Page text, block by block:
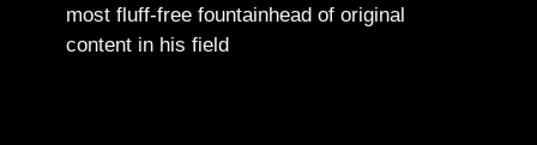
most fluff-free fountainhead of original
content in his field